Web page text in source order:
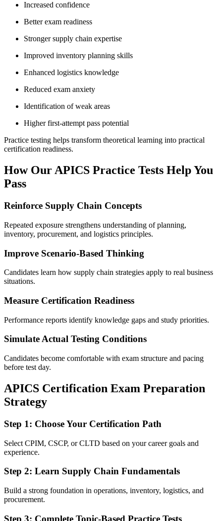
Increased confidence
Better exam readiness
Stronger supply chain expertise
Improved inventory planning skills
Enhanced logistics knowledge
Reduced exam anxiety
Identification of weak areas
Higher first-attempt pass potential
Practice testing helps transform theoretical learning into practical
certification readiness.
How Our APICS Practice Tests Help You
Pass
Reinforce Supply Chain Concepts
Repeated exposure strengthens understanding of planning,
inventory, procurement, and logistics principles.
Improve Scenario-Based Thinking
Candidates learn how supply chain strategies apply to real business
situations.
Measure Certification Readiness
Performance reports identify knowledge gaps and study priorities.
Simulate Actual Testing Conditions
Candidates become comfortable with exam structure and pacing
before test day.
APICS Certification Exam Preparation
Strategy
Step 1: Choose Your Certification Path
Select CPIM, CSCP, or CLTD based on your career goals and
experience.
Step 2: Learn Supply Chain Fundamentals
Build a strong foundation in operations, inventory, logistics, and
procurement.
Step 3: Complete Topic-Based Practice Tests